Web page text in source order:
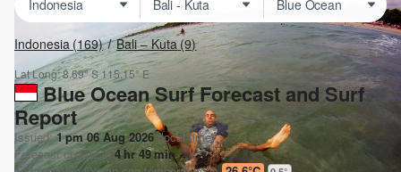
Indonesia (169) Bali – Kuta(9)
Lat Long:8.69° S115.15° E
Blue Ocean Surf Forecast and Surf
Report
Issued:1 pm 06 Aug 2026(local time)
Forecast update in4hr49min